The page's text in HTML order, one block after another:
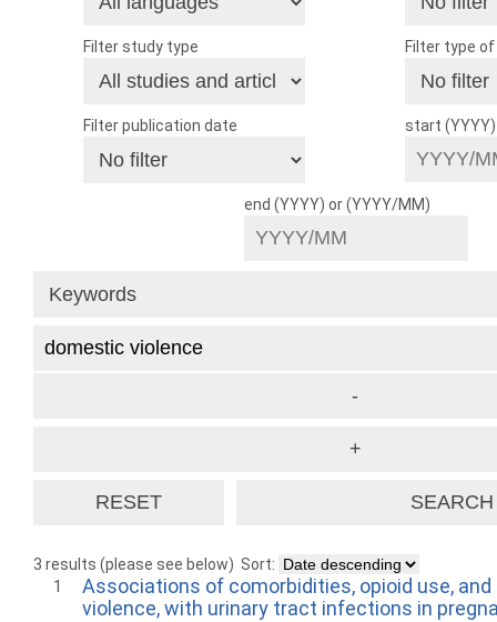
Filter study type Filter type
Filter publication date start
end (YYYY) or (YYYY/MM)
3 results (please see below) Sort:
1
Associations of comorbidities, opioid use,
violence, with urinary tract infections in